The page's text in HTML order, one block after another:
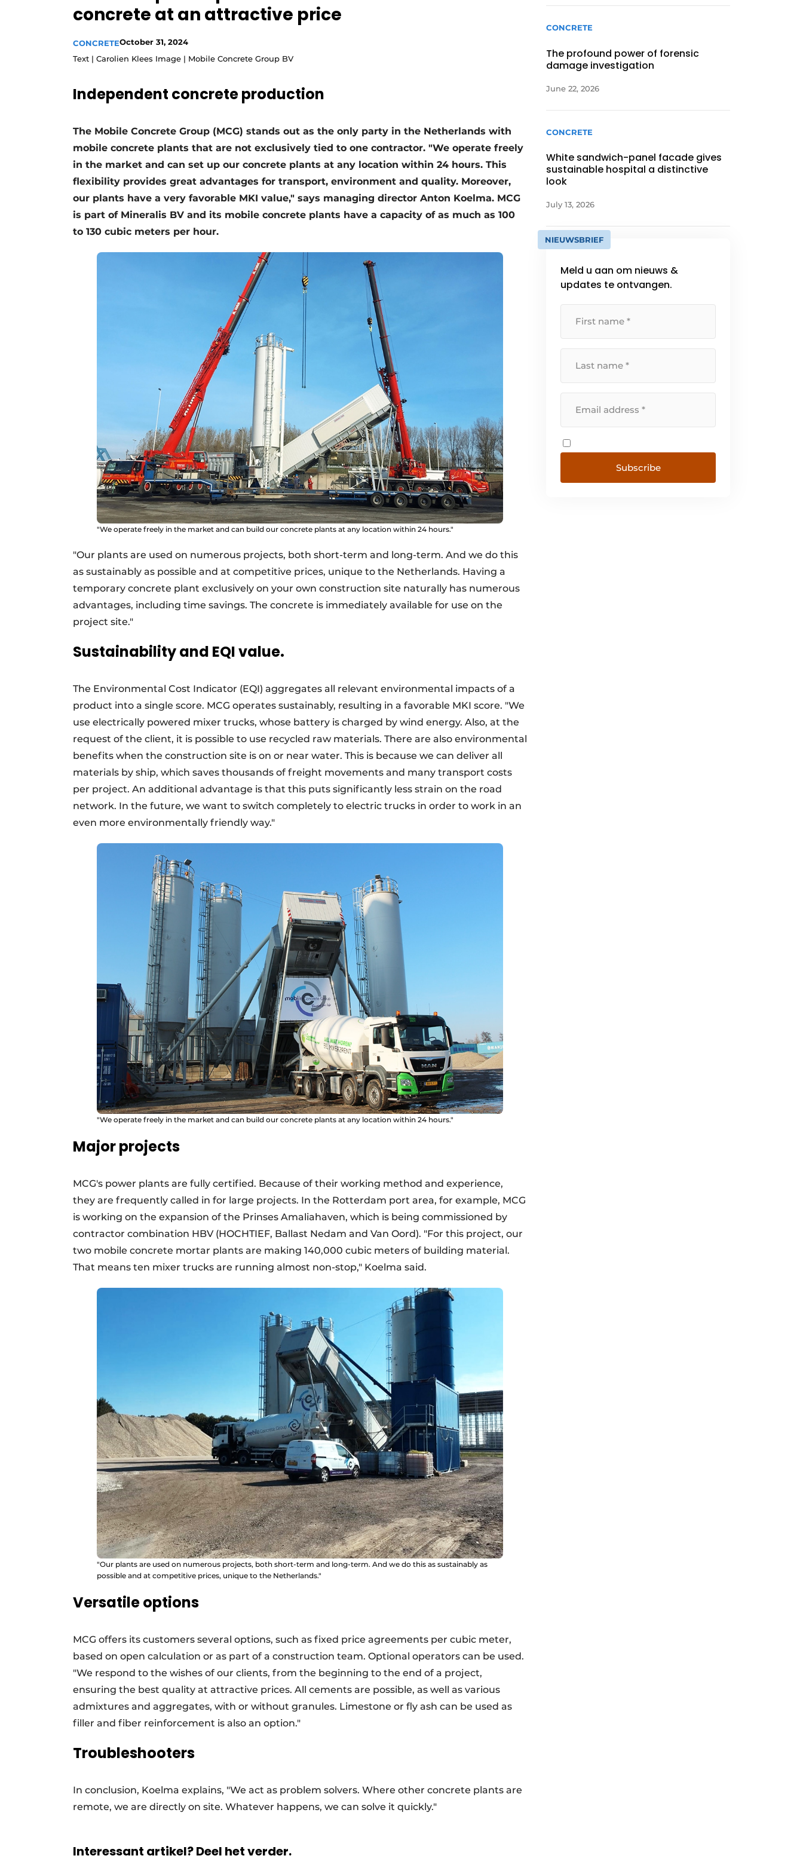
Register a job
concrete at an attractive price
CONCRETEOctober 31, 2024
Text | Carolien Klees Image | Mobile Concrete Group BV
Independent concrete production
The Mobile Concrete Group (MCG) stands out as the only party in the Netherlands with
mobile concrete plants that are not exclusively tied to one contractor. "We operate freely
in the market and can set up our concrete plants at any location within 24 hours. This
flexibility provides great advantages for transport, environment and quality. Moreover,
our plants have a very favorable MKI value," says managing director Anton Koelma. MCG
is part of Mineralis BV and its mobile concrete plants have a capacity of as much as 100
to 130 cubic meters per hour.
"We operate freely in the market and can build our concrete plants at any location within 24 hours."
"Our plants are used on numerous projects, both short-term and long-term. And we do this
as sustainably as possible and at competitive prices, unique to the Netherlands. Having a
temporary concrete plant exclusively on your own construction site naturally has numerous
advantages, including time savings. The concrete is immediately available for use on the
project site."
Sustainability and EQI value.
The Environmental Cost Indicator (EQI) aggregates all relevant environmental impacts of a
product into a single score. MCG operates sustainably, resulting in a favorable MKI score. "We
use electrically powered mixer trucks, whose battery is charged by wind energy. Also, at the
request of the client, it is possible to use recycled raw materials. There are also environmental
benefits when the construction site is on or near water. This is because we can deliver all
materials by ship, which saves thousands of freight movements and many transport costs
per project. An additional advantage is that this puts significantly less strain on the road
network. In the future, we want to switch completely to electric trucks in order to work in an
even more environmentally friendly way."
"We operate freely in the market and can build our concrete plants at any location within 24 hours."
Major projects
MCG's power plants are fully certified. Because of their working method and experience,
they are frequently called in for large projects. In the Rotterdam port area, for example, MCG
is working on the expansion of the Prinses Amaliahaven, which is being commissioned by
contractor combination HBV (HOCHTIEF, Ballast Nedam and Van Oord). "For this project, our
two mobile concrete mortar plants are making 140,000 cubic meters of building material.
That means ten mixer trucks are running almost non-stop," Koelma said.
"Our plants are used on numerous projects, both short-term and long-term. And we do this as sustainably as
possible and at competitive prices, unique to the Netherlands."
Versatile options
MCG offers its customers several options, such as fixed price agreements per cubic meter,
based on open calculation or as part of a construction team. Optional operators can be used.
"We respond to the wishes of our clients, from the beginning to the end of a project,
ensuring the best quality at attractive prices. All cements are possible, as well as various
admixtures and aggregates, with or without granules. Limestone or fly ash can be used as
filler and fiber reinforcement is also an option."
Troubleshooters
In conclusion, Koelma explains, "We act as problem solvers. Where other concrete plants are
remote, we are directly on site. Whatever happens, we can solve it quickly."
Interessant artikel? Deel het verder.
CONCRETE
The profound power of forensic
damage investigation
June 22, 2026
CONCRETE
White sandwich-panel facade gives
sustainable hospital a distinctive
look
July 13, 2026
NIEUWSBRIEF
Meld u aan om nieuws &
updates te ontvangen.
Subscribe